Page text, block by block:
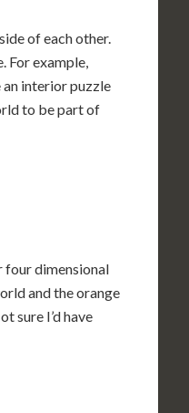
of each other.
For example,
an interior puzzle
to be part of
four dimensional
and the orange
sure I’d have